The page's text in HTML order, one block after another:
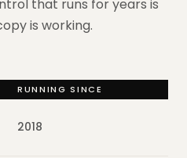
that runs for years is
is working.
RUNNING SINCE
2018